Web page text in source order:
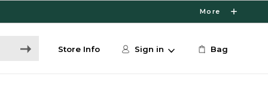
More
Store Info Sign in Bag